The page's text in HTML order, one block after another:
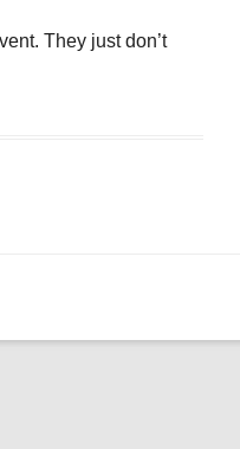
They just don’t